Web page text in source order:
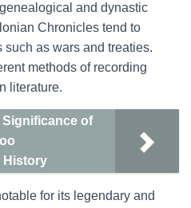
and dynastic
Chronicles tend to
as wars and treaties.
methods of recording
literature.
of
History
for its legendary and